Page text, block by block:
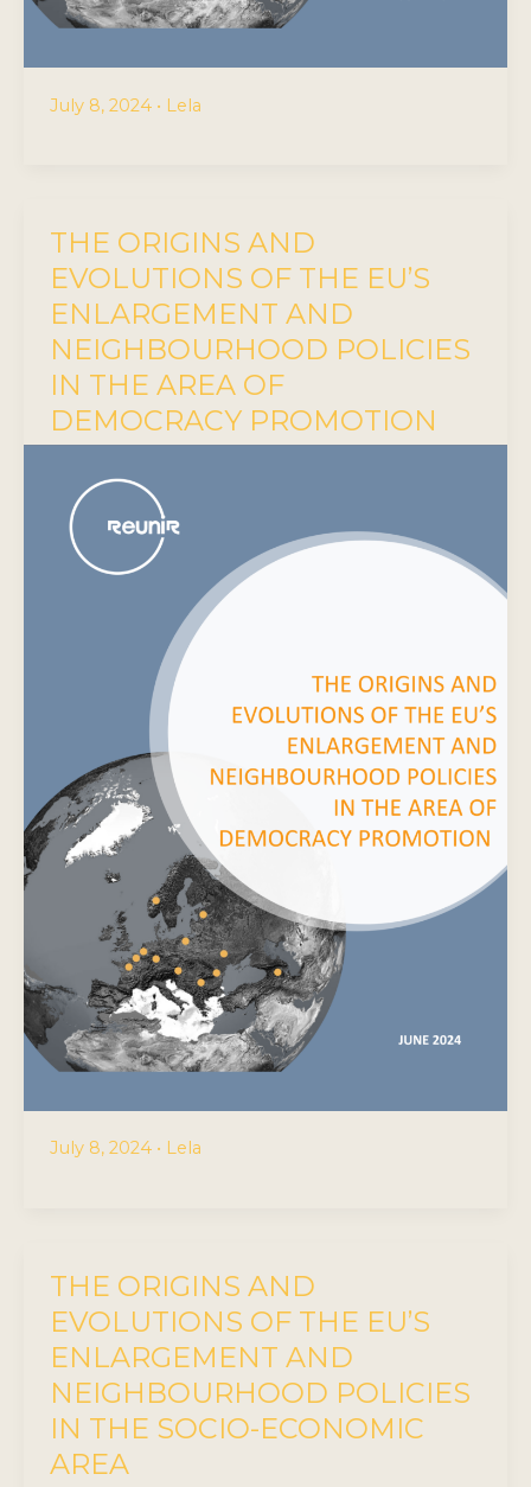
July 8, 2024 • Lela
THE ORIGINS AND
EVOLUTIONS OF THE EU’S
ENLARGEMENT AND
NEIGHBOURHOOD POLICIES
IN THE AREA OF
DEMOCRACY PROMOTION
July 8, 2024 • Lela
THE ORIGINS AND
EVOLUTIONS OF THE EU’S
ENLARGEMENT AND
NEIGHBOURHOOD POLICIES
IN THE SOCIO-ECONOMIC
AREA